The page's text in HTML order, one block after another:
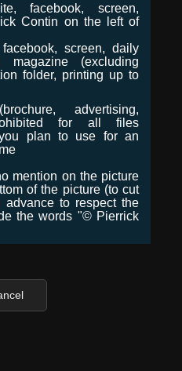
facebook, screen,
Contin on the left of
screen, daily
magazine (excluding
folder, printing up to
advertising,
for all files
plan to use for an
mention on the picture
of the picture (to cut
advance to respect the
the words "© Pierrick